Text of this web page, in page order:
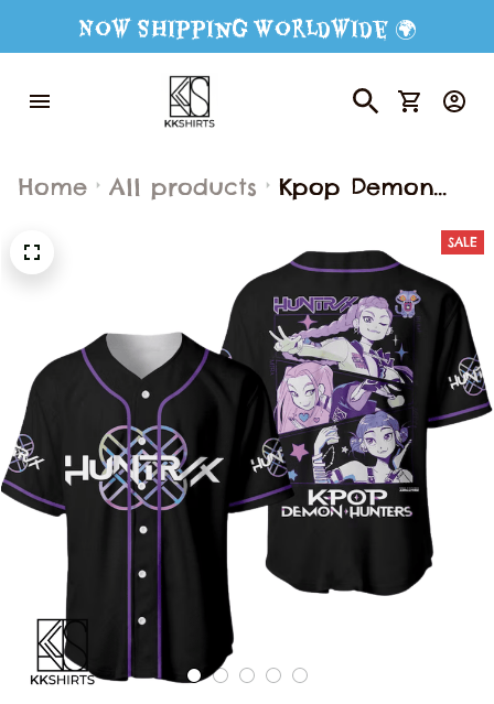
Now Shipping Worldwide 🌍
Home All products
Kpop Demon
Baseball Jersey,
Derpy Tiger &
Bird Baseball
Jersey, Baseball
Jersey for Adult
Youth Kid, Kpop
Demon Hunter
SALE